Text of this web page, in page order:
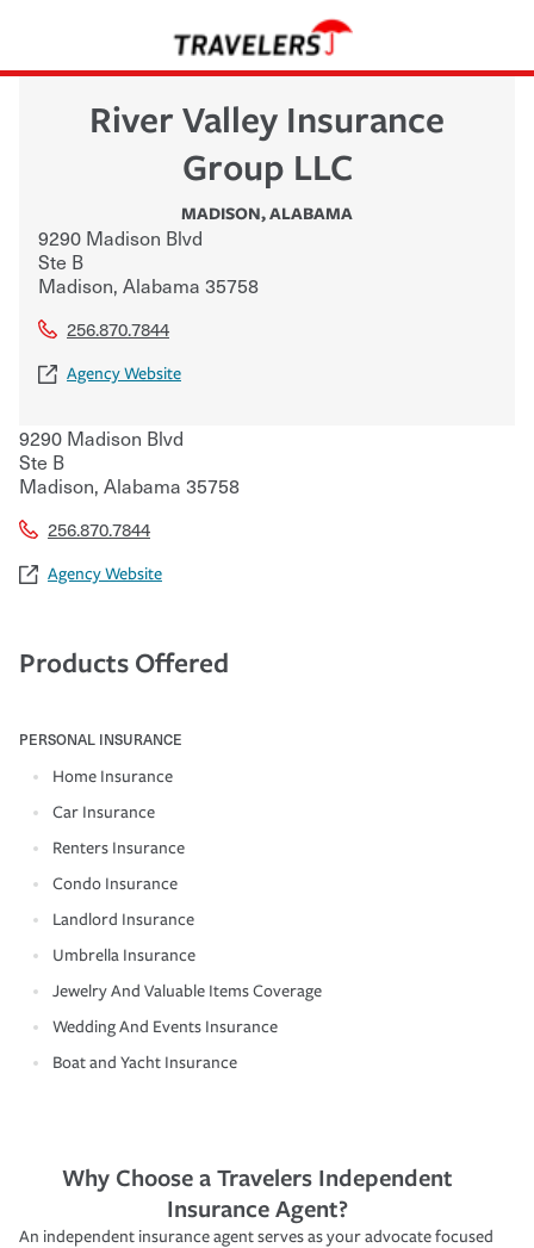
River Valley Insurance
Group LLC
MADISON,ALABAMA
9290 Madison Blvd
Ste B
Madison, Alabama 35758
256.870.7844
Agency Website
9290 Madison Blvd
Ste B
Madison, Alabama 35758
256.870.7844
Agency Website
Products Offered
PERSONAL INSURANCE
Home Insurance
Car Insurance
Renters Insurance
Condo Insurance
Landlord Insurance
Umbrella Insurance
Jewelry And Valuable Items Coverage
Wedding And Events Insurance
Boat and Yacht Insurance
Why Choose a Travelers Independent
Insurance Agent?
An independent insurance agent serves as your advocate focused